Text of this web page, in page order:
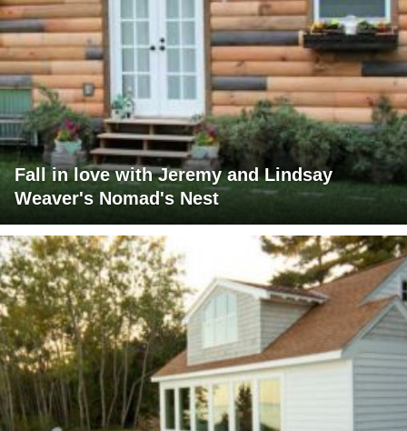
Fall in love with Jeremy and Lindsay
Weaver's Nomad's Nest